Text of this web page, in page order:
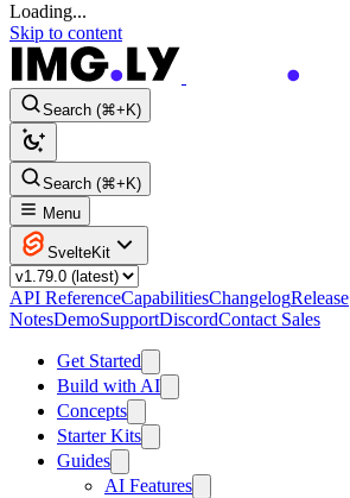
Loading...
Skip to content
Search (⌘+K)
Search (⌘+K)
Menu
SvelteKit
API ReferenceCapabilitiesChangelogRelease
NotesDemoSupportDiscordContact Sales
Get Started
Build with AI
Concepts
Starter Kits
Guides
AI Features